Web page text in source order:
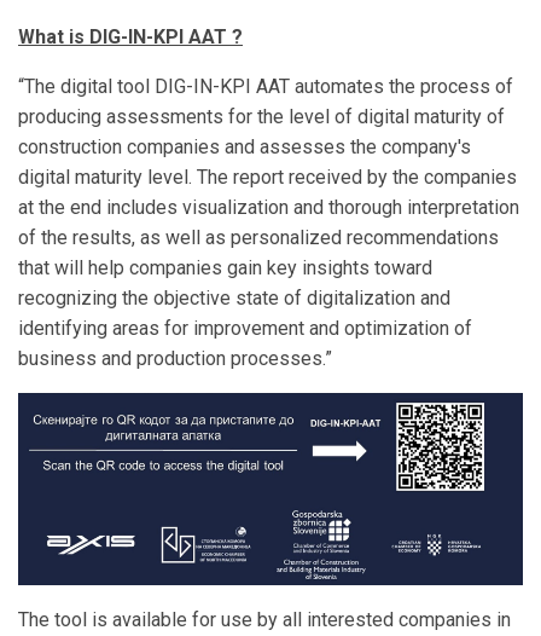
What is DIG-IN-KPI AAT ?
“The digital tool DIG-IN-KPI AAT automates the process of
producing assessments for the level of digital maturity of
construction companies and assesses the company's
digital maturity level. The report received by the companies
at the end includes visualization and thorough interpretation
of the results, as well as personalized recommendations
that will help companies gain key insights toward
recognizing the objective state of digitalization and
identifying areas for improvement and optimization of
business and production processes.”
The tool is available for use by all interested companies in